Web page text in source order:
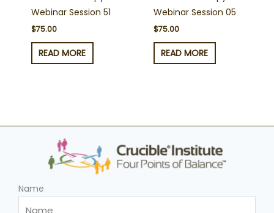
Webinar Session 51
$75.00
READ MORE
Webinar Session 05
$75.00
READ MORE
Name